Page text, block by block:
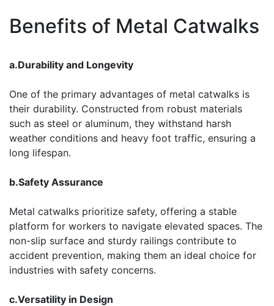
Benefits of Metal Catwalks
a.Durability and Longevity
One of the primary advantages of metal catwalks is
their durability. Constructed from robust materials
such as steel or aluminum, they withstand harsh
weather conditions and heavy foot traffic, ensuring a
long lifespan.
b.Safety Assurance
Metal catwalks prioritize safety, offering a stable
platform for workers to navigate elevated spaces. The
non-slip surface and sturdy railings contribute to
accident prevention, making them an ideal choice for
industries with safety concerns.
c.Versatility in Design